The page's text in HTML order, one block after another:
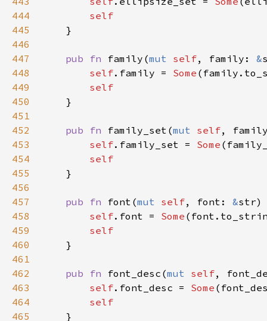
444
445
446
447
448
449
450
451
452
453
454
455
456
457
458
459
460
461
462
463
464
465
self
    }
pub fn family (mut self, family : &
self. family = Some ( family .
self
    }
pub fn family_set (mut self,
self. family_set = Some (
self
    }
pub fn font (mut self, font : &str)
self. font = Some ( font .
self
    }
pub fn font_desc (mut self,
self. font_desc = Some (
self
    }